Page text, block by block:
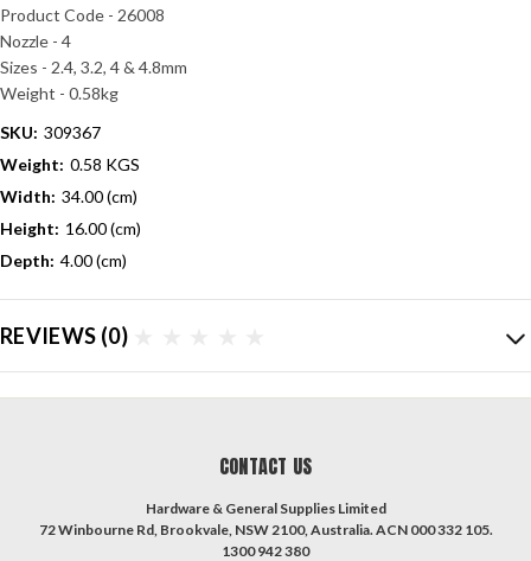
Product Code - 26008
Nozzle - 4
Sizes - 2.4, 3.2, 4 & 4.8mm
Weight - 0.58kg
SKU: 309367
Weight: 0.58 KGS
Width: 34.00 (cm)
Height: 16.00 (cm)
Depth: 4.00 (cm)
REVIEWS (0)
CONTACT US
Hardware & General Supplies Limited
72 Winbourne Rd, Brookvale, NSW 2100, Australia. ACN 000 332 105.
1300 942 380